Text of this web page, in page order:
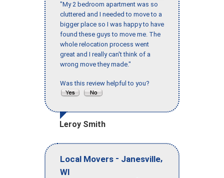
"My 2 bedroom apartment was so
cluttered and I needed to move to a
bigger place so I was happy to have
found these guys to move me. The
whole relocation process went
great and I really can't think of a
wrong move they made."
Was this review helpful to you?
Leroy Smith
Local Movers - Janesville,
WI